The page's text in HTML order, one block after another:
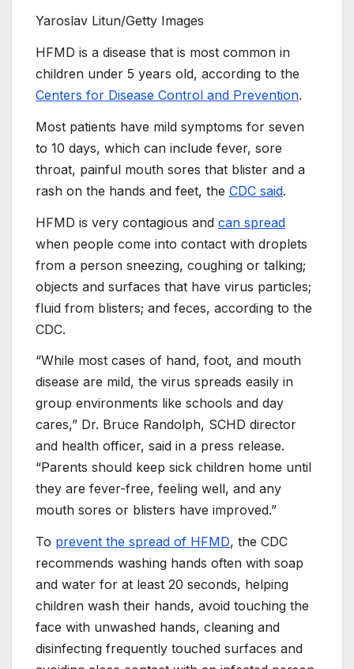
Yaroslav Litun/Getty Images
HFMD is a disease that is most common in
children under 5 years old, according to the
Centers for Disease Control and Prevention.
Most patients have mild symptoms for seven
to 10 days, which can include fever, sore
throat, painful mouth sores that blister and a
rash on the hands and feet, the CDC said.
HFMD is very contagious and can spread
when people come into contact with droplets
from a person sneezing, coughing or talking;
objects and surfaces that have virus particles;
fluid from blisters; and feces, according to the
CDC.
“While most cases of hand, foot, and mouth
disease are mild, the virus spreads easily in
group environments like schools and day
cares,” Dr. Bruce Randolph, SCHD director
and health officer, said in a press release.
“Parents should keep sick children home until
they are fever-free, feeling well, and any
mouth sores or blisters have improved.”
To prevent the spread of HFMD, the CDC
recommends washing hands often with soap
and water for at least 20 seconds, helping
children wash their hands, avoid touching the
face with unwashed hands, cleaning and
disinfecting frequently touched surfaces and